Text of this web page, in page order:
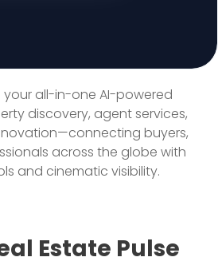
your all-in-one AI-powered
discovery, agent services,
buyers,
across the globe with
and cinematic visibility.
Estate Pulse